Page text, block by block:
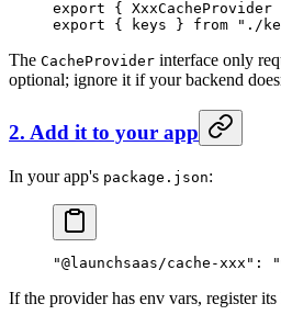
export {
export { keys } from "./
The CacheProvider interface only
optional; ignore it if your backend
2. Add it to your app
In your app's package.json:
"@launchsaas/cache-xxx" :
If the provider has env vars, register its